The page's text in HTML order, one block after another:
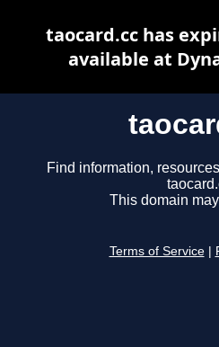
Find information,
This domain
Terms of Service
taocard.cc has
available at